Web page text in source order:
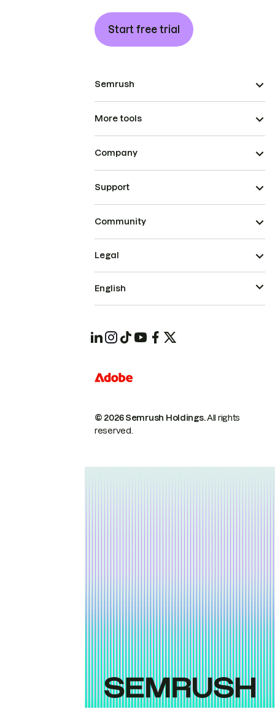
Start free trial
Semrush
More tools
Company
Support
Community
© 2026 Semrush Holdings.All rights
reserved.
Legal
English